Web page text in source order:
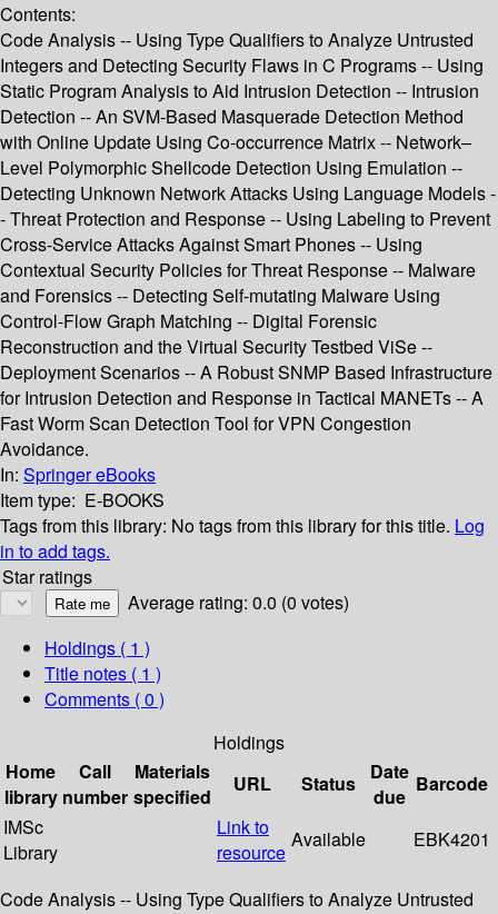
Contents:
Code Analysis -- Using Type Qualifiers to Analyze Untrusted
Integers and Detecting Security Flaws in C Programs -- Using
Static Program Analysis to Aid Intrusion Detection -- Intrusion
Detection -- An SVM-Based Masquerade Detection Method
with Online Update Using Co-occurrence Matrix -- Network–
Level Polymorphic Shellcode Detection Using Emulation --
Detecting Unknown Network Attacks Using Language Models -
- Threat Protection and Response -- Using Labeling to Prevent
Cross-Service Attacks Against Smart Phones -- Using
Contextual Security Policies for Threat Response -- Malware
and Forensics -- Detecting Self-mutating Malware Using
Control-Flow Graph Matching -- Digital Forensic
Reconstruction and the Virtual Security Testbed ViSe --
Deployment Scenarios -- A Robust SNMP Based Infrastructure
for Intrusion Detection and Response in Tactical MANETs -- A
Fast Worm Scan Detection Tool for VPN Congestion
Avoidance.
In: Springer eBooks
Item type: E-BOOKS
Tags from this library: No tags from this library for this title. Log
in to add tags.
Star ratings
Average rating: 0.0 (0 votes)
Holdings ( 1 )
Title notes ( 1 )
Comments ( 0 )
Holdings
Home
library
Call
number
Materials
specified
URL Status
Date
due
Barcode
IMSc
Library
Link to
resource
Available EBK4201
Code Analysis -- Using Type Qualifiers to Analyze Untrusted